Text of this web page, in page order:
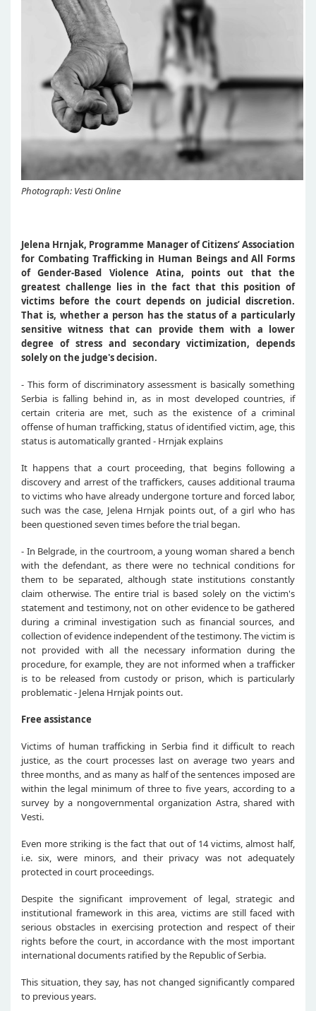
Photograph: Vesti Online
Jelena Hrnjak, Programme Manager of Citizens’ Association
for Combating Trafficking in Human Beings and All Forms
of Gender-Based Violence Atina, points out that the
greatest challenge lies in the fact that this position of
victims before the court depends on judicial discretion.
That is, whether a person has the status of a particularly
sensitive witness that can provide them with a lower
degree of stress and secondary victimization, depends
solely on the judge's decision.
- This form of discriminatory assessment is basically something
Serbia is falling behind in, as in most developed countries, if
certain criteria are met, such as the existence of a criminal
offense of human trafficking, status of identified victim, age, this
status is automatically granted - Hrnjak explains
It happens that a court proceeding, that begins following a
discovery and arrest of the traffickers, causes additional trauma
to victims who have already undergone torture and forced labor,
such was the case, Jelena Hrnjak points out, of a girl who has
been questioned seven times before the trial began.
- In Belgrade, in the courtroom, a young woman shared a bench
with the defendant, as there were no technical conditions for
them to be separated, although state institutions constantly
claim otherwise. The entire trial is based solely on the victim's
statement and testimony, not on other evidence to be gathered
during a criminal investigation such as financial sources, and
collection of evidence independent of the testimony. The victim is
not provided with all the necessary information during the
procedure, for example, they are not informed when a trafficker
is to be released from custody or prison, which is particularly
problematic - Jelena Hrnjak points out.
Free assistance
Victims of human trafficking in Serbia find it difficult to reach
justice, as the court processes last on average two years and
three months, and as many as half of the sentences imposed are
within the legal minimum of three to five years, according to a
survey by a nongovernmental organization Astra, shared with
Vesti.
Even more striking is the fact that out of 14 victims, almost half,
i.e. six, were minors, and their privacy was not adequately
protected in court proceedings.
Despite the significant improvement of legal, strategic and
institutional framework in this area, victims are still faced with
serious obstacles in exercising protection and respect of their
rights before the court, in accordance with the most important
international documents ratified by the Republic of Serbia.
This situation, they say, has not changed significantly compared
to previous years.